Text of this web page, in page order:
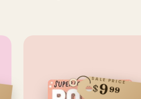
SALE PRICE
$999